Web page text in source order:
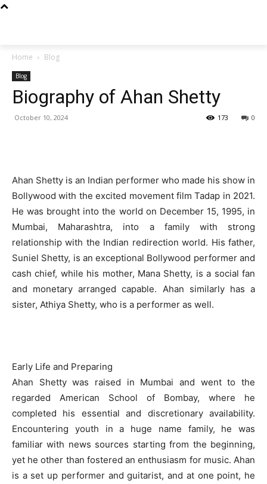
Home Blog
Blog
Biography of Ahan Shetty
October 10, 2024 0
173
Ahan Shetty is an Indian performer who made his show in
Bollywood with the excited movement film Tadap in 2021.
He was brought into the world on December 15, 1995, in
Mumbai, Maharashtra, into a family with strong
relationship with the Indian redirection world. His father,
Suniel Shetty, is an exceptional Bollywood performer and
cash chief, while his mother, Mana Shetty, is a social fan
and monetary arranged capable. Ahan similarly has a
sister, Athiya Shetty, who is a performer as well.
Early Life and Preparing
Ahan Shetty was raised in Mumbai and went to the
regarded American School of Bombay, where he
completed his essential and discretionary availability.
Encountering youth in a huge name family, he was
familiar with news sources starting from the beginning,
yet he other than fostered an enthusiasm for music. Ahan
is a set up performer and guitarist, and at one point, he